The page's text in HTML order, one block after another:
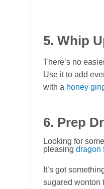
5. Whip
There’s no
Use it to add
with a honey
6. Prep
Looking for
pleasing dragon
It’s got
sugared wonton